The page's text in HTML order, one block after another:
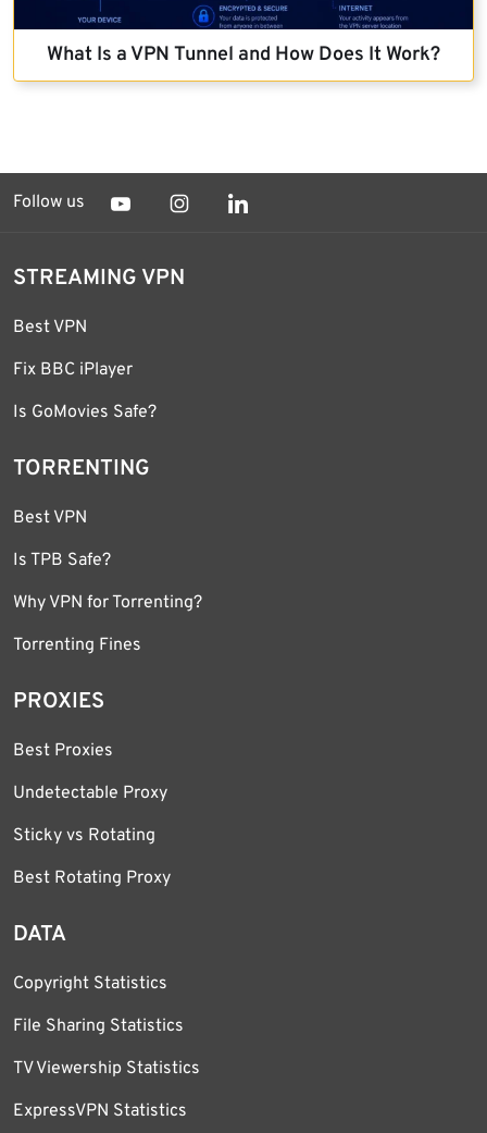
What Is a VPN Tunnel and How Does It Work?
Follow us
STREAMING VPN
Best VPN
Fix BBC iPlayer
Is GoMovies Safe?
TORRENTING
Best VPN
Is TPB Safe?
Why VPN for Torrenting?
Torrenting Fines
PROXIES
Best Proxies
Undetectable Proxy
Sticky vs Rotating
Best Rotating Proxy
DATA
Copyright Statistics
File Sharing Statistics
TV Viewership Statistics
ExpressVPN Statistics